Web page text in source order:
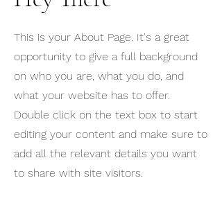
This is your About Page. It's a great
opportunity to give a full background
on who you are, what you do, and
what your website has to offer.
Double click on the text box to start
editing your content and make sure to
add all the relevant details you want
to share with site visitors.